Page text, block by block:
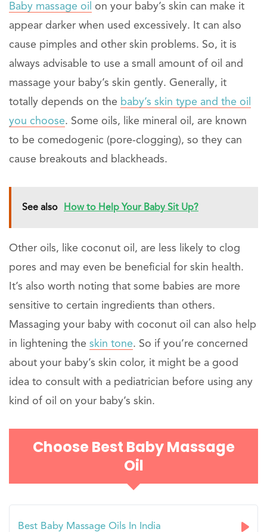
Baby massage oil
on your baby’s skin can make it
appear darker when used excessively. It can also
cause pimples and other skin problems. So, it is
always advisable to use a small amount of oil and
massage your baby’s skin gently. Generally, it
totally depends on the baby’s skin type and the oil
you choose. Some oils, like mineral oil, are known
to be comedogenic (pore-clogging), so they can
cause breakouts and blackheads.
See also How to Help Your Baby Sit Up?
Other oils, like coconut oil, are less likely to clog
pores and may even be beneficial for skin health.
It’s also worth noting that some babies are more
sensitive to certain ingredients than others.
Massaging your baby with coconut oil can also help
in lightening the skin tone. So if you’re concerned
about your baby’s skin color, it might be a good
idea to consult with a pediatrician before using any
kind of oil on your baby’s skin.
Choose Best Baby Massage
Oil
Best Baby Massage Oils In India